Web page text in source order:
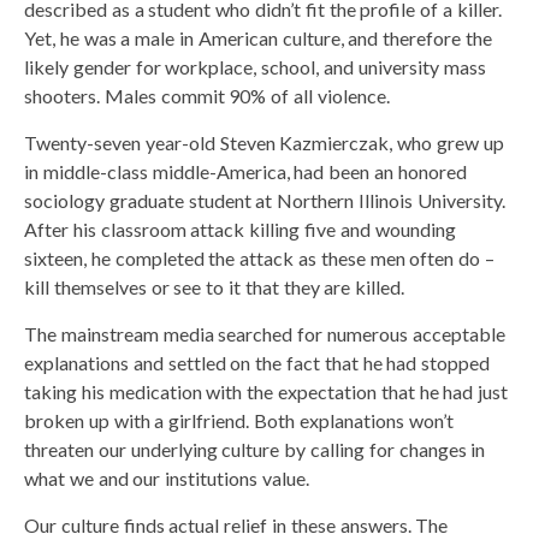
described as a student who didn’t fit the profile of a killer.
Yet, he was a male in American culture, and therefore the
likely gender for workplace, school, and university mass
shooters. Males commit 90% of all violence.
Twenty-seven year-old Steven Kazmierczak, who grew up
in middle-class middle-America, had been an honored
sociology graduate student at Northern Illinois University.
After his classroom attack killing five and wounding
sixteen, he completed the attack as these men often do –
kill themselves or see to it that they are killed.
The mainstream media searched for numerous acceptable
explanations and settled on the fact that he had stopped
taking his medication with the expectation that he had just
broken up with a girlfriend. Both explanations won’t
threaten our underlying culture by calling for changes in
what we and our institutions value.
Our culture finds actual relief in these answers. The